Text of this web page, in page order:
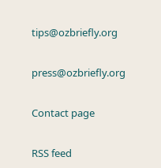
tips@ozbriefly.org
press@ozbriefly.org
Contact page
RSS feed